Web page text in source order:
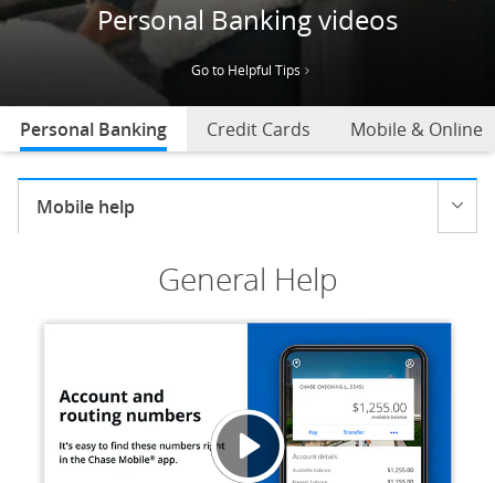
Personal Banking videos
Go to Helpful Tips
Personal Banking selectedCredit Cards Mobile & Online
Current selection:
Mobile help
General Help